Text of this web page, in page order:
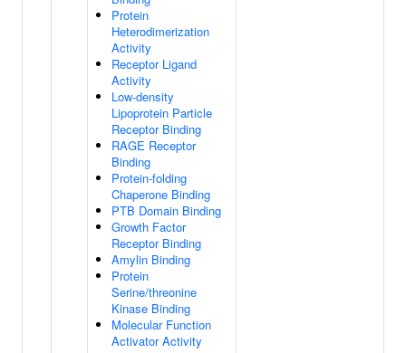
Protein
Heterodimerization
Activity
Receptor Ligand
Activity
Low-density
Lipoprotein Particle
Receptor Binding
RAGE Receptor
Binding
Protein-folding
Chaperone Binding
PTB Domain Binding
Growth Factor
Receptor Binding
Amylin Binding
Protein
Serine/threonine
Kinase Binding
Molecular Function
Activator Activity